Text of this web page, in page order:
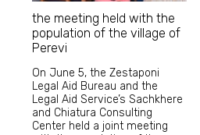
the meeting held with the
population of the village of
Perevi
On June 5, the Zestaponi
Legal Aid Bureau and the
Legal Aid Service’s Sachkhere
and Chiatura Consulting
Center held a joint meeting